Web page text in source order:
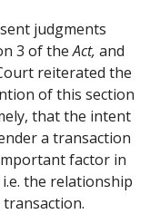
judgments
3 of theAct, and
reiterated the
of this section
that the intent
a transaction
factor in
the relationship